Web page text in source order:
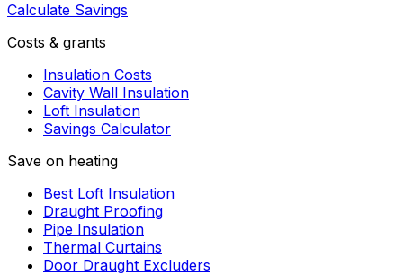
Calculate Savings
Costs & grants
Insulation Costs
Cavity Wall Insulation
Loft Insulation
Savings Calculator
Save on heating
Best Loft Insulation
Draught Proofing
Pipe Insulation
Thermal Curtains
Door Draught Excluders